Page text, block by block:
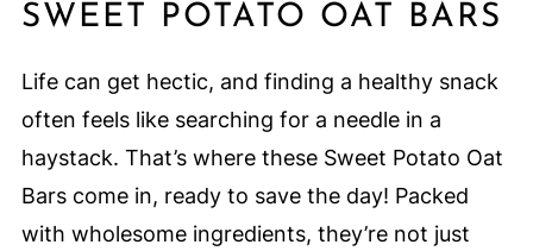
SWEET POTATO OAT BARS
Life can get hectic, and finding a healthy snack
often feels like searching for a needle in a
haystack. That’s where these Sweet Potato Oat
Bars come in, ready to save the day! Packed
with wholesome ingredients, they’re not just